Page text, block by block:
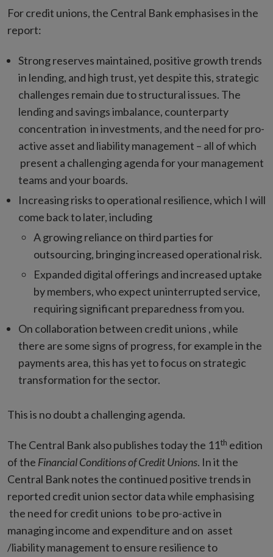
For credit unions, the Central Bank emphasises in the
report:
Strong reserves maintained, positive growth trends
in lending, and high trust, yet despite this, strategic
challenges remain due to structural issues. The
lending and savings imbalance, counterparty
concentration in investments, and the need for pro-
active asset and liability management – all of which
present a challenging agenda for your management
teams and your boards.
Increasing risks to operational resilience, which I will
come back to later, including
A growing reliance on third parties for
outsourcing, bringing increased operational risk.
Expanded digital offerings and increased uptake
by members, who expect uninterrupted service,
requiring significant preparedness from you.
On collaboration between credit unions , while
there are some signs of progress, for example in the
payments area, this has yet to focus on strategic
transformation for the sector.
This is no doubt a challenging agenda.
The Central Bank also publishes today the 11th edition
of the Financial Conditions of Credit Unions. In it the
Central Bank notes the continued positive trends in
reported credit union sector data while emphasising
the need for credit unions to be pro-active in
managing income and expenditure and on asset
/liability management to ensure resilience to